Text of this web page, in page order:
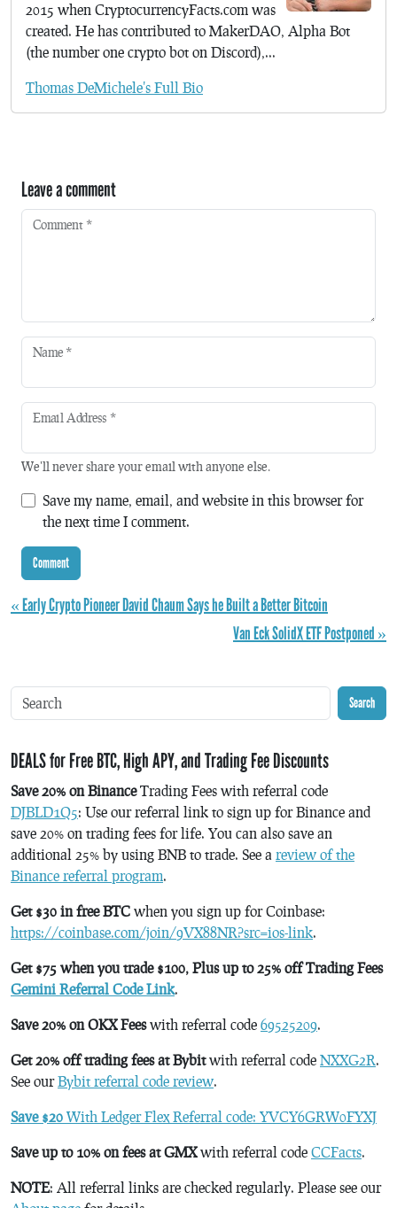
2015 when CryptocurrencyFacts.com was
created. He has contributed to MakerDAO, Alpha Bot
(the number one crypto bot on Discord),...
Thomas DeMichele's Full Bio
Leave a comment
Comment *
Name *
Email Address *
We'll never share your email with anyone else.
Save my name, email, and website in this browser for
the next time I comment.
« Early Crypto Pioneer David Chaum Says he Built a Better Bitcoin
Van Eck SolidX ETF Postponed »
Search
DEALS for Free BTC, High APY, and Trading Fee Discounts
Save 20% on BinanceTrading Fees with referral code
DJBLD1Q5: Use our referral link to sign up for Binance and
save 20% on trading fees for life. You can also save an
additional 25% by using BNB to trade. See a review of the
Binance referral program.
Get $30 in free BTC when you sign up for Coinbase:
https://coinbase.com/join/9VX88NR?src=ios-link.
Get $75 when you trade $100, Plus up to 25% off Trading Fees
Gemini Referral Code Link.
Save 20% on OKX Feeswith referral code 69525209.
Get 20% off trading fees at Bybitwith referral code NXXG2R.
See ourBybit referral code review.
Save $20 With Ledger Flex Referral code: YVCY6GRW0FYXJ
Save up to 10% on fees at GMXwith referral code CCFacts.
NOTE: All referral links are checked regularly. Please see our